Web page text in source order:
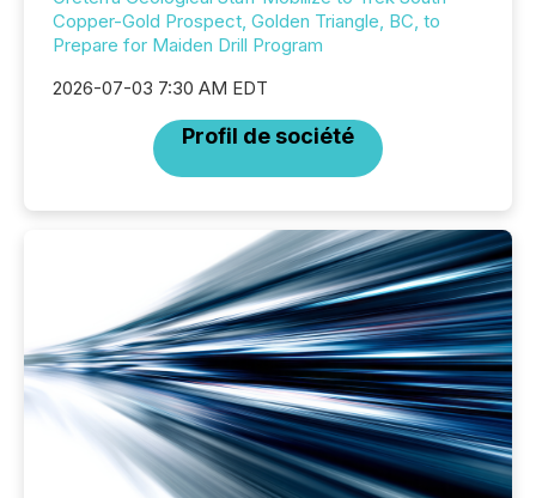
Copper-Gold Prospect, Golden Triangle, BC, to
Prepare for Maiden Drill Program
2026-07-03 7:30 AM EDT
Profil de société